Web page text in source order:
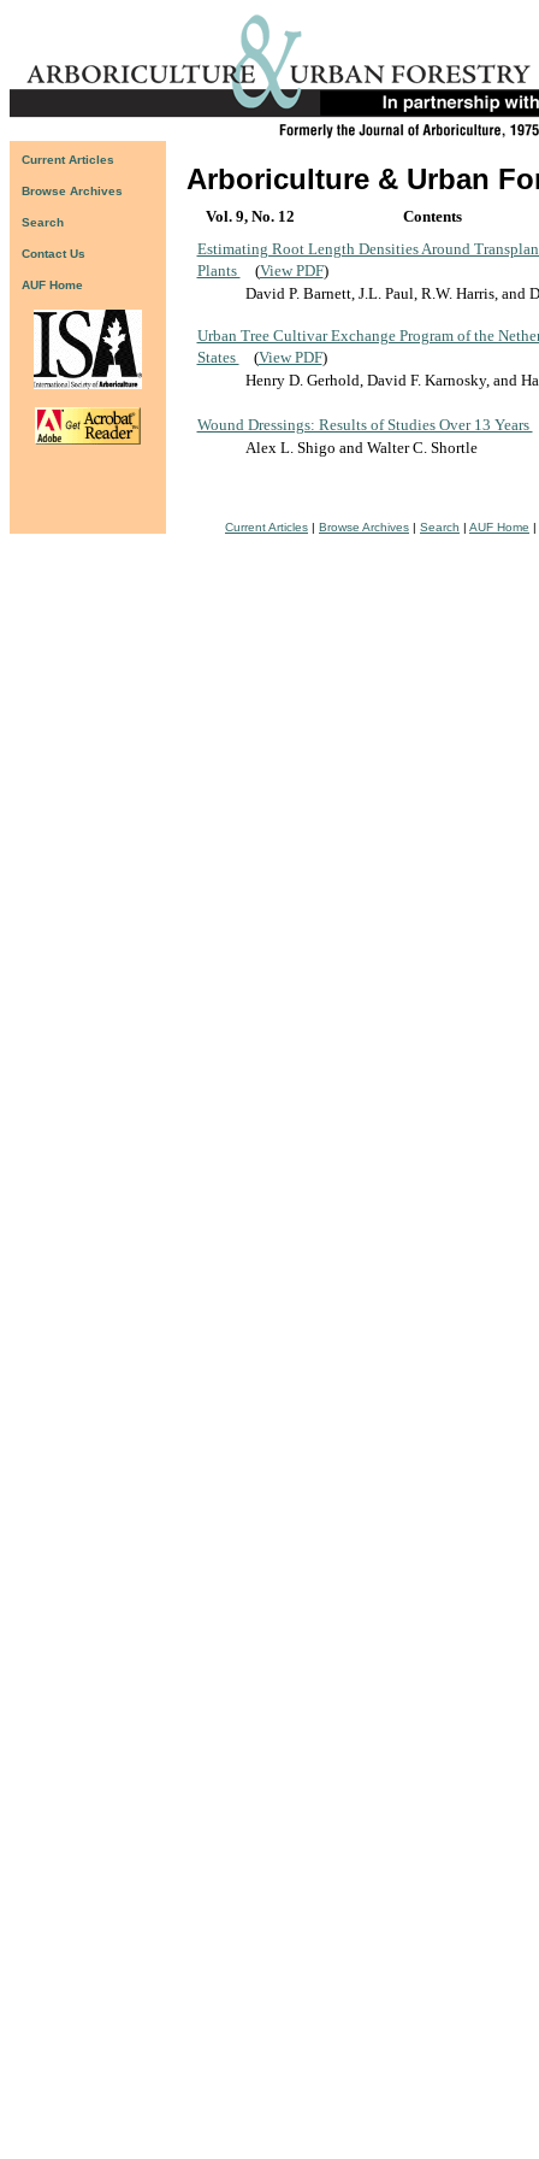
Current Articles
Browse Archives
Search
Contact Us
AUF Home
Arboriculture & Urban
Vol. 9, No. 12
Contents
Estimating Root Length Densities Around
Plants
(View PDF)
David P. Barnett, J.L. Paul, R.W. Harris, and
Urban Tree Cultivar Exchange Program of the
States
(View PDF)
Henry D. Gerhold, David F. Karnosky, and
Wound Dressings: Results of Studies Over 13 Years
Alex L. Shigo and Walter C. Shortle
Current Articles | Browse Archives | Search | AUF Home |